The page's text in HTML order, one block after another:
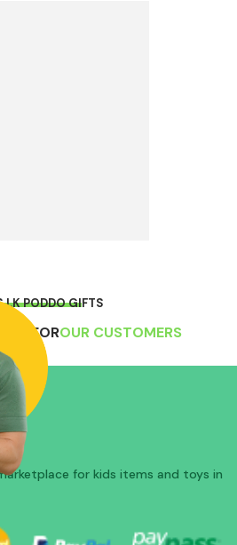
PODDO GIFTS
FOROUR CUSTOMERS
for kids items and toys in